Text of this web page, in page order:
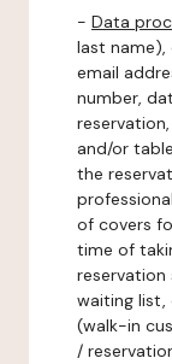
- Data
last
email
number,
and/or
the
of covers
time of
reservation
waiting list,
(walk-in
/